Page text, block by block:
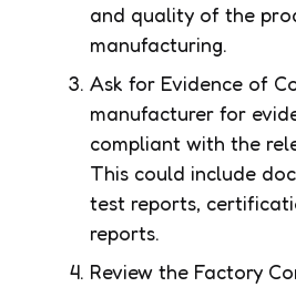
and quality of the
manufacturing.
Ask for Evidence of
manufacturer for
compliant with the
This could include
test reports,
reports.
Review the Factory